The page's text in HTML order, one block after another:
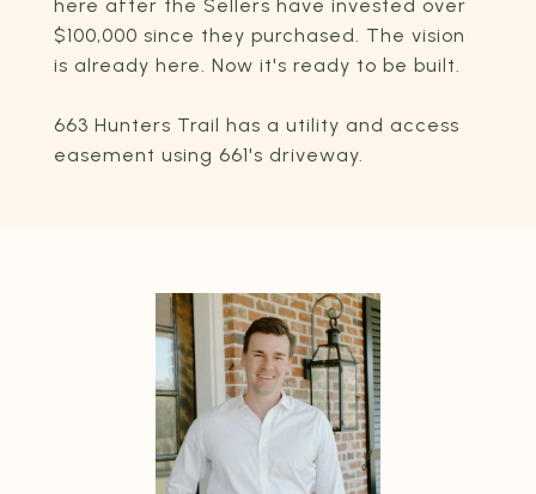
here after the Sellers have invested over
$100,000 since they purchased. The vision
is already here. Now it's ready to be built.
663 Hunters Trail has a utility and access
easement using 661's driveway.